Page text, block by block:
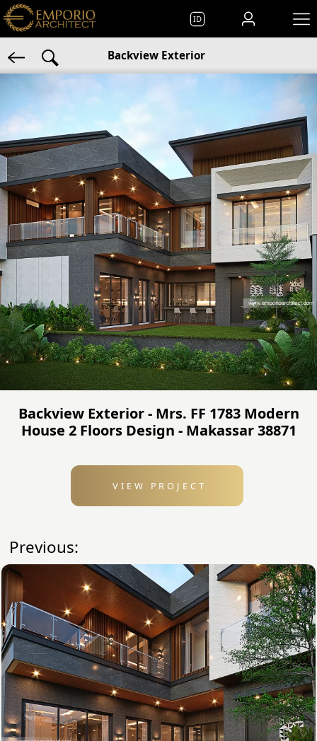
ID
Backview Exterior
Backview Exterior - Mrs. FF 1783 Modern
House 2 Floors Design - Makassar 38871
VIEW PROJECT
Previous: